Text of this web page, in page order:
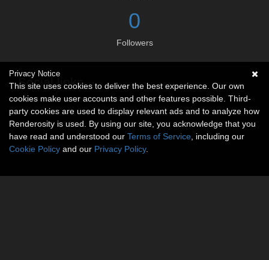
0
Followers
Social links
No social connections available.
Privacy Notice
This site uses cookies to deliver the best experience. Our own
cookies make user accounts and other features possible. Third-
party cookies are used to display relevant ads and to analyze how
Renderosity is used. By using our site, you acknowledge that you
have read and understood our Terms of Service , including our
Cookie Policy and our Privacy Policy.